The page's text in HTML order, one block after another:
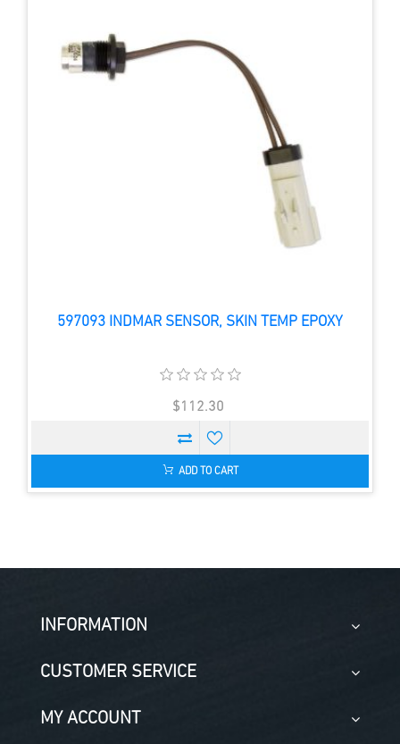
597093 INDMAR SENSOR, SKIN TEMP EPOXY
$112.30
ADD TO CART
INFORMATION
CUSTOMER SERVICE
MY ACCOUNT